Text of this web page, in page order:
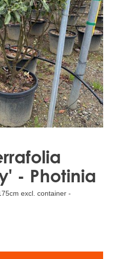
- Photinia
excl. container -